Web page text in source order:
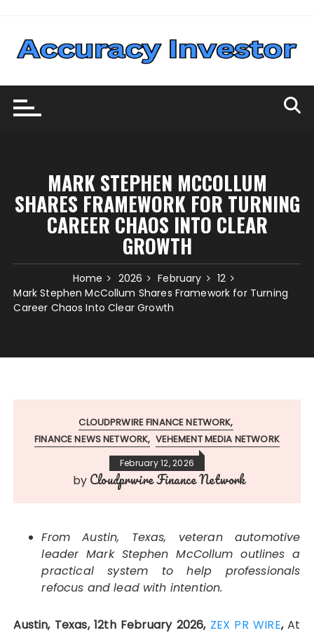
content
MARK STEPHEN MCCOLLUM
SHARES FRAMEWORK FOR TURNING
CAREER CHAOS INTO CLEAR
GROWTH
Home 2026 February
12
Mark Stephen McCollum Shares Framework for Turning
Career Chaos Into Clear Growth
CLOUDPRWIRE FINANCE NETWORK
FINANCE NEWS NETWORK VEHEMENT MEDIA NETWORK
February 12, 2026
by Cloudprwire Finance Network
From Austin, Texas, veteran automotive
leader Mark Stephen McCollum outlines a
practical system to help professionals
refocus and lead with intention.
Austin, Texas, 12th February 2026, ZEX PR WIRE,At